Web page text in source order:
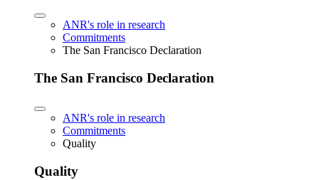
ANR's role in research
Commitments
The San Francisco Declaration
The San Francisco Declaration
ANR's role in research
Commitments
Quality
Quality